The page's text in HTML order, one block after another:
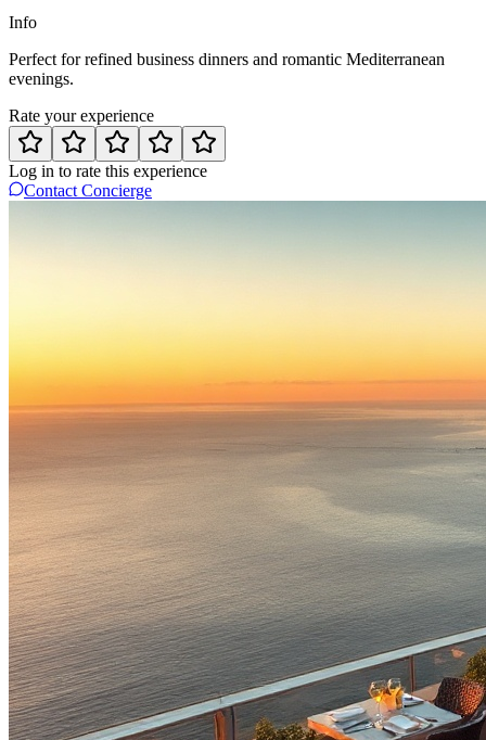
Info
Perfect for refined business dinners and romantic Mediterranean
evenings.
Rate your experience
Log in to rate this experience
Contact Concierge